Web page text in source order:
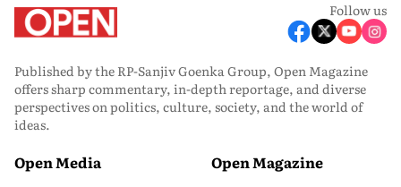
Follow us
Published by the RP-Sanjiv Goenka Group, Open Magazine
offers sharp commentary, in-depth reportage, and diverse
perspectives on politics, culture, society, and the world of
ideas.
Open Media Open Magazine